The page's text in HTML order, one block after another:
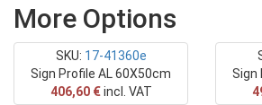
More Options
SKU: 17-41360e
Sign Profile AL 60X50cm
406,60 €incl. VAT
Sign